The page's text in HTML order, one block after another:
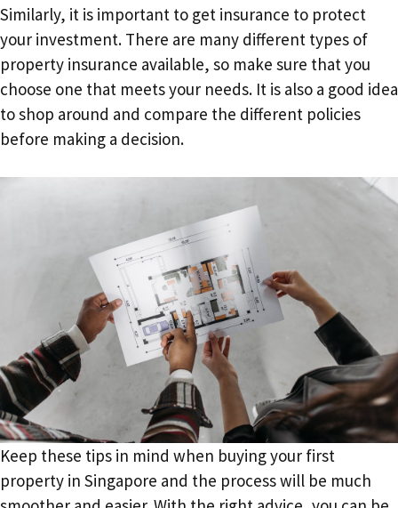
Similarly, it is important to get insurance to protect
your investment. There are many different types of
property insurance available, so make sure that you
choose one that meets your needs. It is also a good idea
to shop around and compare the different policies
before making a decision.
Keep these tips in mind when buying your first
property in Singapore and the process will be much